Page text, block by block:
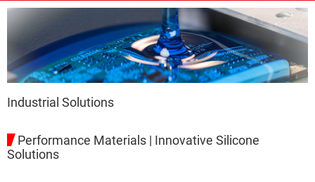
Industrial Solutions
Performance Materials | Innovative Silicone
Solutions